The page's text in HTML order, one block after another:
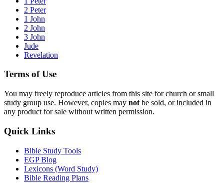
2 Peter
1 John
2 John
3 John
Jude
Revelation
Terms of Use
You may freely reproduce articles from this site for church or small
study group use. However, copies may not be sold, or included in
any product for sale without written permission.
Quick Links
Bible Study Tools
EGP Blog
Lexicons (Word Study)
Bible Reading Plans